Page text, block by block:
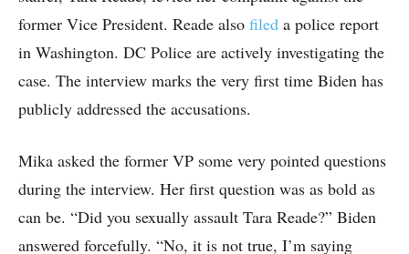
former Vice President. Reade also filed a police report
in Washington. DC Police are actively investigating the
case. The interview marks the very first time Biden has
publicly addressed the accusations.
Mika asked the former VP some very pointed questions
during the interview. Her first question was as bold as
can be. “Did you sexually assault Tara Reade?” Biden
answered forcefully. “No, it is not true, I’m saying